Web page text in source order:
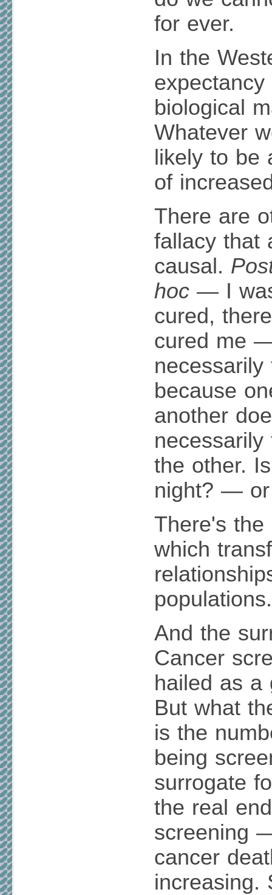
for ever.
In the
biological
Whatever
likely to be
of
There are
fallacy that
causal.
hoc — I
cured,
cured me
because
another
the other.
night? — or
There's the
which
populations.
And the
Cancer
hailed as a
But what
is the
being
surrogate
the real
screening
cancer
increasing.